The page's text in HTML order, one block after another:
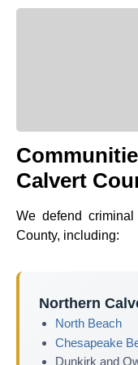
Calvert
We defend
County, including:
Northern
North Beach
Chesapeake
Dunkirk and